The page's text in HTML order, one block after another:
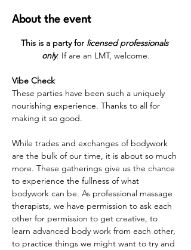
About the event
This is a party for licensed professionals
only. If are an LMT, welcome.
Vibe Check
These parties have been such a uniquely
nourishing experience. Thanks to all for
making it so good.
While trades and exchanges of bodywork
are the bulk of our time, it is about so much
more. These gatherings give us the chance
to experience the fullness of what
bodywork can be. As professional massage
therapists, we have permission to ask each
other for permission to get creative, to
learn advanced body work from each other,
to practice things we might want to try and